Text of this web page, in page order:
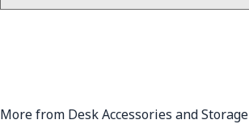
More from Desk Accessories and Storage